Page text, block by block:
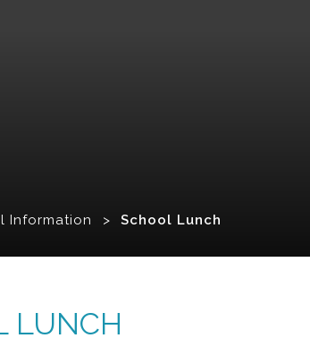
Information > School Lunch
LUNCH